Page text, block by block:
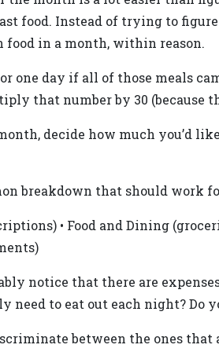
food. Instead of trying to
food in a month, within reason.
day if all of those meals
that number by 30 (because
decide how much you’d
breakdown that should work
• Food and Dining
notice that there are
need to eat out each night?
between the ones that